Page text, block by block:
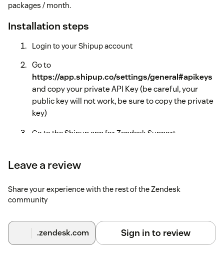
packages / month.
Installation steps
Login to your Shipup account
Go to
https://app.shipup.co/settings/general#apikeys
and copy your private API Key (be careful, your
public key will not work, be sure to copy the private
key)
Go to the Shipup app for Zendesk Support
Leave a review
Share your experience with the rest of the Zendesk
community
.zendesk.com Sign in to review